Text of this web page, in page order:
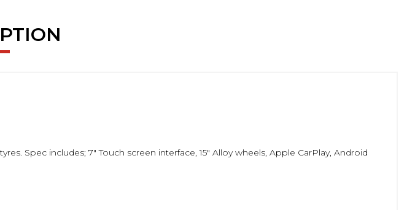
Spec includes; 7" Touch screen interface, 15" Alloy wheels, Apple CarPlay, Android